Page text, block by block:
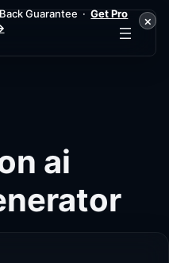
Guarantee ·Get Pro
×
ai